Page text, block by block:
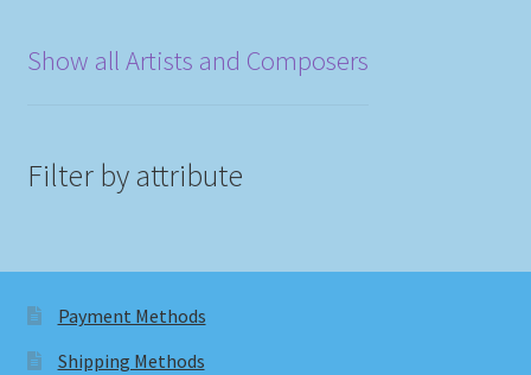
Show all Artists and Composers
Filter by attribute
Payment Methods
Shipping Methods